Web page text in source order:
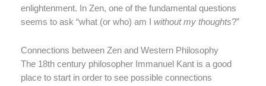
enlightenment. In Zen, one of the fundamental questions
seems to ask “what (or who) am I without my thoughts?”
Connections between Zen and Western Philosophy
The 18th century philosopher Immanuel Kant is a good
place to start in order to see possible connections